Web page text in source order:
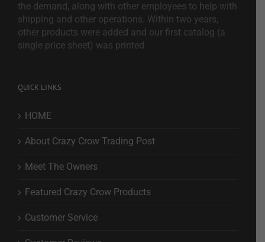
the demand, along with other employees to help with
shipping and other operations. Within two years,
other products were added and our first catalog (a
single price sheet) was printed.
QUICK LINKS
HOME
About Crazy Crow Trading Post
Meet The Owners
Featured Crazy Crow Products
Customer Service